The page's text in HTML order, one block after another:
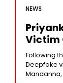
NEWS
Victim
Following
Deepfake